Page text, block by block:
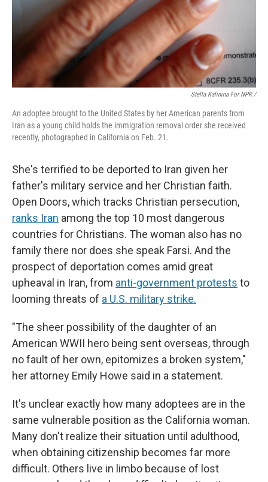
Stella Kalinina For NPR /
An adoptee brought to the United States by her American parents from
Iran as a young child holds the immigration removal order she received
recently, photographed in California on Feb. 21.
She's terrified to be deported to Iran given her
father's military service and her Christian faith.
Open Doors, which tracks Christian persecution,
ranks Iran among the top 10 most dangerous
countries for Christians. The woman also has no
family there nor does she speak Farsi. And the
prospect of deportation comes amid great
upheaval in Iran, from anti-government protests to
looming threats of a U.S. military strike.
"The sheer possibility of the daughter of an
American WWII hero being sent overseas, through
no fault of her own, epitomizes a broken system,"
her attorney Emily Howe said in a statement.
It's unclear exactly how many adoptees are in the
same vulnerable position as the California woman.
Many don't realize their situation until adulthood,
when obtaining citizenship becomes far more
difficult. Others live in limbo because of lost